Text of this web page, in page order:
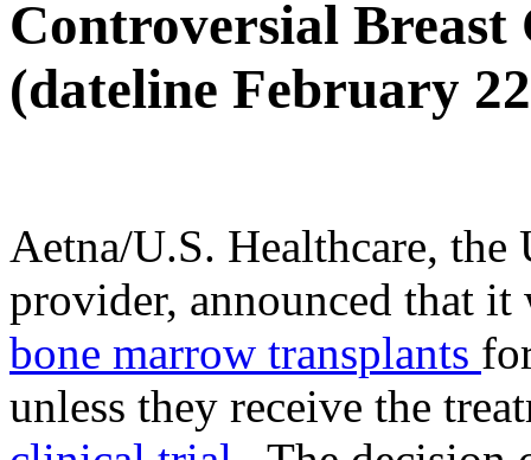
Controversial Breast
(dateline February
Aetna/U.S. Healthcare, the
provider, announced that
bone marrow transplants
unless they receive the